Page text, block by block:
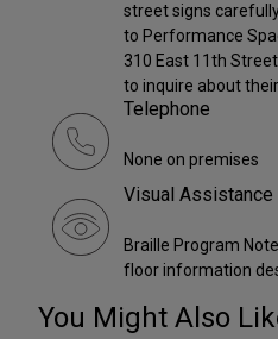
street signs
to Performance
310 East 11th
to inquire about
Telephone
None on premises
Visual Assistance
Braille Program
floor information
You Might Also